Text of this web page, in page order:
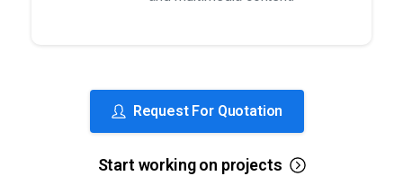
Request For Quotation
Start working on projects